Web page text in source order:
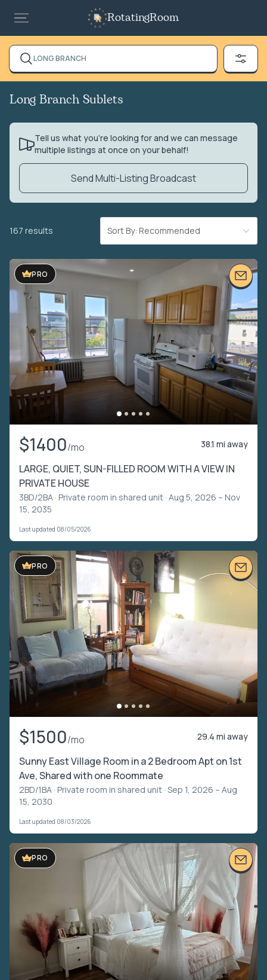
RotatingRoom
LONG BRANCH
Long Branch Sublets
Tell us what you’re looking for and we can message
multiple listings at once on your behalf!
Send Multi-Listing Broadcast
167 results Sort By: Recommended
PRO
$1400/mo 38.1 mi away
LARGE, QUIET, SUN-FILLED ROOM WITH A VIEW IN
PRIVATE HOUSE
3BD/2BA · Private room in shared unit · Aug 5, 2026 – Nov
15, 2035
Last updated 08/05/2026
PRO
$1500/mo 29.4 mi away
Sunny East Village Room in a 2 Bedroom Apt on 1st
Ave, Shared with one Roommate
2BD/1BA · Private room in shared unit · Sep 1, 2026 – Aug
15, 2030
Last updated 08/03/2026
PRO